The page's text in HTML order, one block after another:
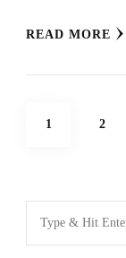
READ MORE
Posts
PAGE
1 PAGE
2
for